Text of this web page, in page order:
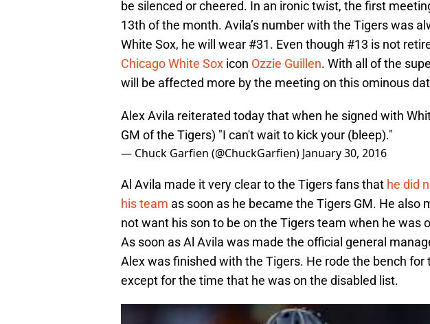
be silenced or cheered. In an ironic twist, the first
13th of the month. Avila’s number with the Tigers was
White Sox, he will wear #31. Even though #13 is not
Chicago White Sox icon Ozzie Guillen. With all of the
will be affected more by the meeting on this ominous
Alex Avila reiterated today that when he signed with
GM of the Tigers) "I can't wait to kick your (bleep)."
— Chuck Garfien (@ChuckGarfien) January 30, 2016
Al Avila made it very clear to the Tigers fans that he did
his team as soon as he became the Tigers GM. He also
not want his son to be on the Tigers team when he was
As soon as Al Avila was made the official general
Alex was finished with the Tigers. He rode the bench
except for the time that he was on the disabled list.